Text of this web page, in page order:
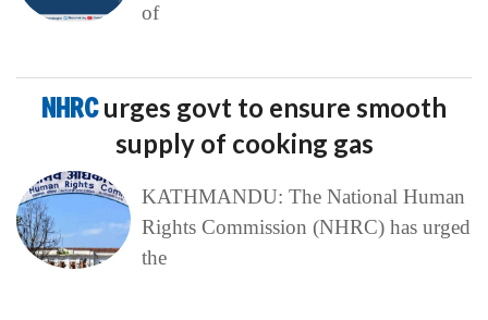
of
NHRCurges govt to ensure smooth
supply of cooking gas
KATHMANDU: The National Human
Rights Commission (NHRC) has urged
the